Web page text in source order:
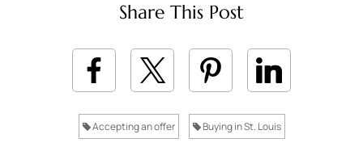
Share This Post
Accepting an offer Buying in St. Louis